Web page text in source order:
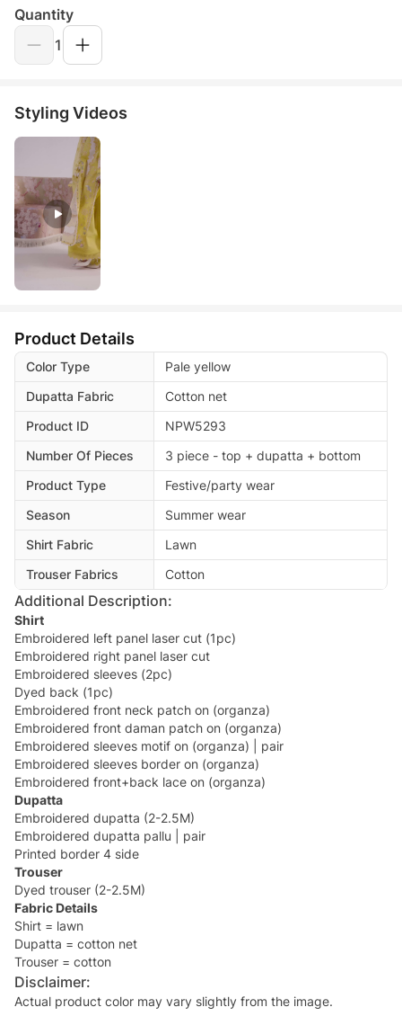
Quantity
1
Styling Videos
Product Details
Color Type
Pale yellow
Dupatta Fabric
Cotton net
Product ID
NPW5293
Number Of Pieces
3 piece - top + dupatta + bottom
Product Type
Festive/party wear
Season
Summer wear
Shirt Fabric
Lawn
Trouser Fabrics
Cotton
Additional Description:
Shirt
Embroidered left panel laser cut (1pc)
Embroidered right panel laser cut
Embroidered sleeves (2pc)
Dyed back (1pc)
Embroidered front neck patch on (organza)
Embroidered front daman patch on (organza)
Embroidered sleeves motif on (organza) | pair
Embroidered sleeves border on (organza)
Embroidered front+back lace on (organza)
Dupatta
Embroidered dupatta (2-2.5M)
Embroidered dupatta pallu | pair
Printed border 4 side
Trouser
Dyed trouser (2-2.5M)
Fabric Details
Shirt = lawn
Dupatta = cotton net
Trouser = cotton
Disclaimer:
Actual product color may vary slightly from the image.